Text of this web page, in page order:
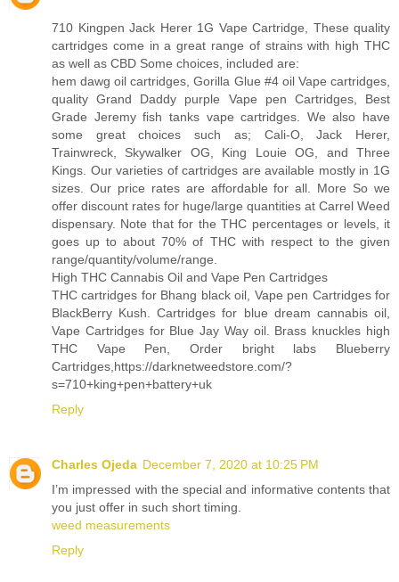
710 Kingpen Jack Herer 1G Vape Cartridge, These quality
cartridges come in a great range of strains with high THC
as well as CBD Some choices, included are:
hem dawg oil cartridges, Gorilla Glue #4 oil Vape cartridges,
quality Grand Daddy purple Vape pen Cartridges, Best
Grade Jeremy fish tanks vape cartridges. We also have
some great choices such as; Cali-O, Jack Herer,
Trainwreck, Skywalker OG, King Louie OG, and Three
Kings. Our varieties of cartridges are available mostly in 1G
sizes. Our price rates are affordable for all. More So we
offer discount rates for huge/large quantities at Carrel Weed
dispensary. Note that for the THC percentages or levels, it
goes up to about 70% of THC with respect to the given
range/quantity/volume/range.
High THC Cannabis Oil and Vape Pen Cartridges
THC cartridges for Bhang black oil, Vape pen Cartridges for
BlackBerry Kush. Cartridges for blue dream cannabis oil,
Vape Cartridges for Blue Jay Way oil. Brass knuckles high
THC Vape Pen, Order bright labs Blueberry
Cartridges,https://darknetweedstore.com/?
s=710+king+pen+battery+uk
Reply
Charles Ojeda December 7, 2020 at 10:25 PM
I’m impressed with the special and informative contents that
you just offer in such short timing.
weed measurements
Reply